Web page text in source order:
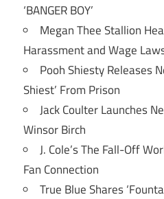
‘BANGER BOY’
Megan Thee Stallion
Harassment and Wage
Pooh Shiesty Releases
Shiest’ From Prison
Jack Coulter Launches
Winsor Birch
J. Cole’s The Fall-Off
Fan Connection
True Blue Shares